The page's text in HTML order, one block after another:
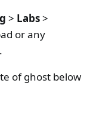
> Labs>
or any
of ghost below